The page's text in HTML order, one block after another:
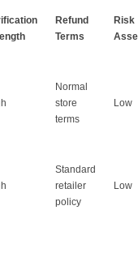
Refund
Terms
Risk
Normal
store
terms
Low
Standard
retailer
policy
Low